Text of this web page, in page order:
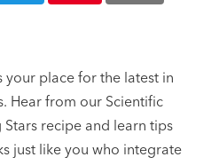
your place for the latest in
Hear from our Scientific
recipe and learn tips
just like you who integrate